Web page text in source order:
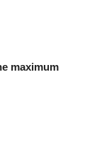
maximum